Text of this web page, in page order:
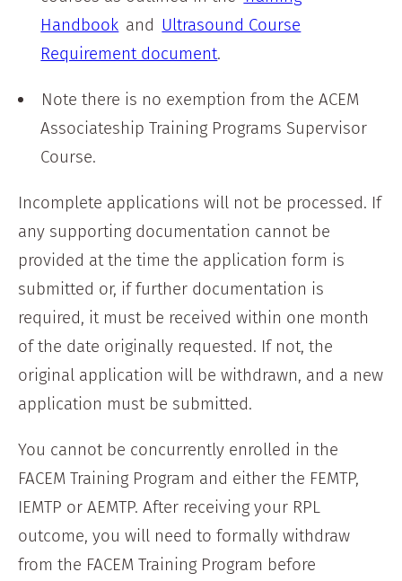
Handbook and Ultrasound Course
Requirement document.
Note there is no exemption from the ACEM
Associateship Training Programs Supervisor
Course.
Incomplete applications will not be processed. If
any supporting documentation cannot be
provided at the time the application form is
submitted or, if further documentation is
required, it must be received within one month
of the date originally requested. If not, the
original application will be withdrawn, and a new
application must be submitted.
You cannot be concurrently enrolled in the
FACEM Training Program and either the FEMTP,
IEMTP or AEMTP. After receiving your RPL
outcome, you will need to formally withdraw
from the FACEM Training Program before